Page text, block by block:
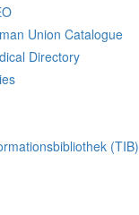
Union Catalogue
Directory
(TIB)